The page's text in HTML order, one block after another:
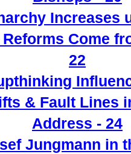
Increases
Reforms Come
22
& Fault Lines
Address - 24
Jungmann in